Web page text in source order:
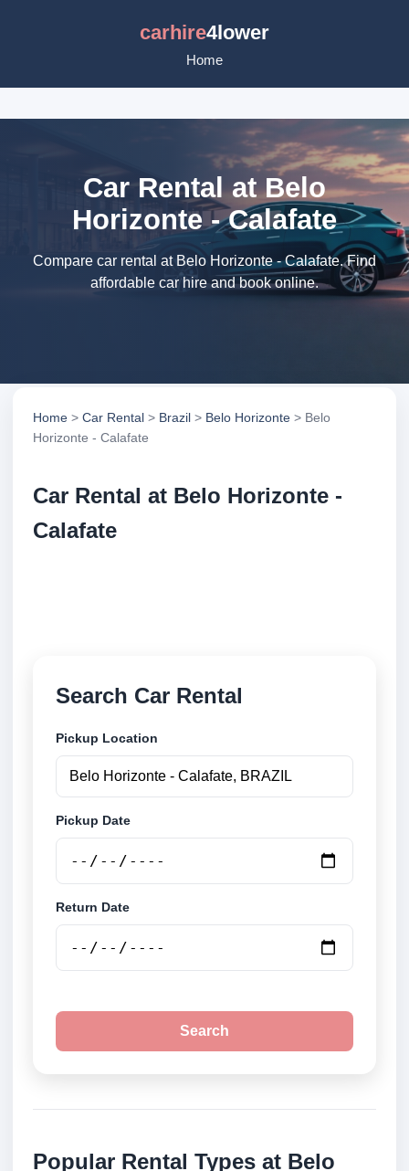
carhire4lower
Home
Car Rental at Belo
Horizonte - Calafate
Compare car rental at Belo Horizonte - Calafate. Find
affordable car hire and book online.
Home > Car Rental > Brazil > Belo Horizonte > Belo
Horizonte - Calafate
Car Rental at Belo Horizonte -
Calafate
Search Car Rental
Pickup Location
Pickup Date
Return Date
Search
Popular Rental Types at Belo